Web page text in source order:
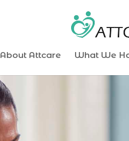
About Attcare What We